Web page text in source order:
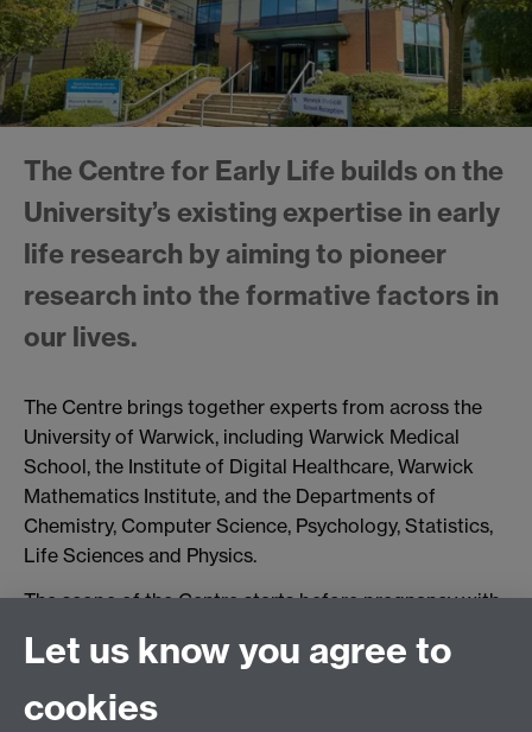
The Centre for Early Life builds on the
University’s existing expertise in early
life research by aiming to pioneer
research into the formative factors in
our lives.
The Centre brings together experts from across the
University of Warwick, including Warwick Medical
School, the Institute of Digital Healthcare, Warwick
Mathematics Institute, and the Departments of
Chemistry, Computer Science, Psychology, Statistics,
Life Sciences and Physics.
The scope of the Centre starts before pregnancy with
production, early embryo development, crosses all key
events in pregnancy, including implantation, placenta
development, and birth, and extends to research into
Let us know you agree to
cookies